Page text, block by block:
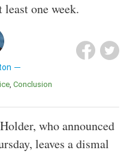
one week.
Conclusion
who announced
leaves a dismal